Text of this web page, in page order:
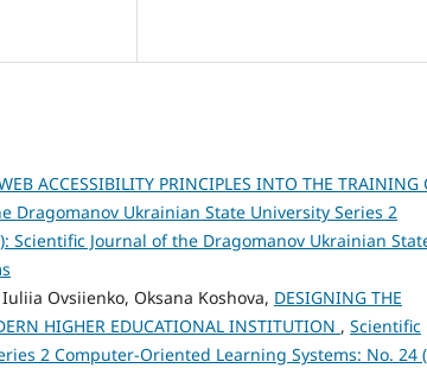
ACCESSIBILITY PRINCIPLES INTO THE TRAINING
Dragomanov Ukrainian State University Series 2
Scientific Journal of the Dragomanov Ukrainian
Оvsiienko, Oksana Koshova, DESIGNING THE
HIGHER EDUCATIONAL INSTITUTION , Scientific
2 Computer-Oriented Learning Systems: No. 24